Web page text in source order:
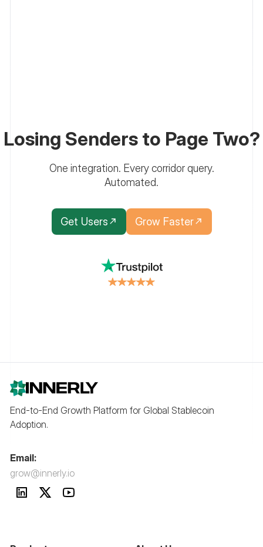
Losing Senders to Page Two?
One integration. Every corridor query.
Automated.
Get Users Grow Faster
End-to-End Growth Platform for Global Stablecoin
Adoption.
Email:
grow@innerly.io